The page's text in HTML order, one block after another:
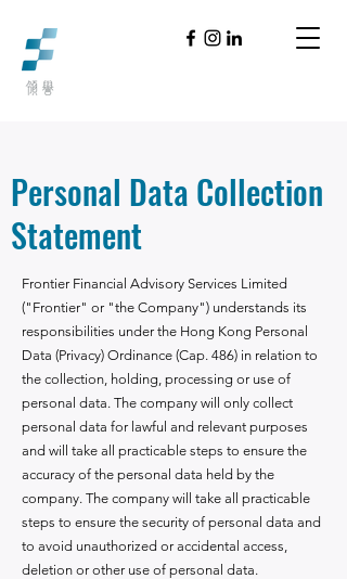
Personal Data Collection
Statement
Frontier Financial Advisory Services Limited
("Frontier" or "the Company") understands its
responsibilities under the Hong Kong Personal
Data (Privacy) Ordinance (Cap. 486) in relation to
the collection, holding, processing or use of
personal data. The company will only collect
personal data for lawful and relevant purposes
and will take all practicable steps to ensure the
accuracy of the personal data held by the
company. The company will take all practicable
steps to ensure the security of personal data and
to avoid unauthorized or accidental access,
deletion or other use of personal data.